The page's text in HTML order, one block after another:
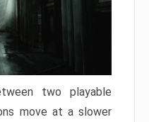
two playable
move at a slower